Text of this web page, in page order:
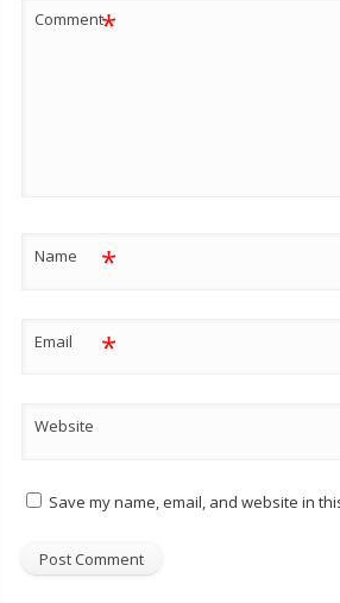
Comment*
Name *
Email *
Website
Save my name, email, and website in